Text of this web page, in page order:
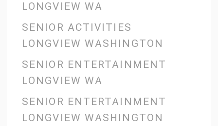
LONGVIEW WA
SENIOR ACTIVITIES
LONGVIEW WASHINGTON
SENIOR ENTERTAINMENT
LONGVIEW WA
SENIOR ENTERTAINMENT
LONGVIEW WASHINGTON